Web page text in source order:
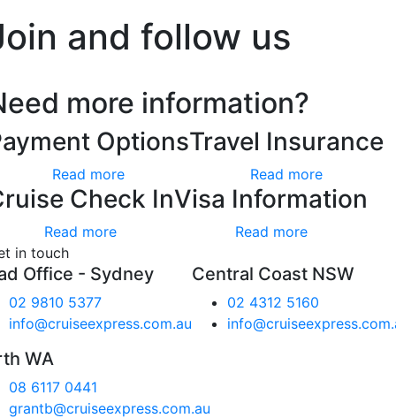
and follow us
more information?
Options
Read more
Travel Insurance
Read more
Check In
Read more
Visa Information
Read more
in touch
Office - Sydney
02 9810 5377
info@cruiseexpress.com.au
Central Coast NSW
02 4312 5160
WA
08 6117 0441
grantb@cruiseexpress.com.au